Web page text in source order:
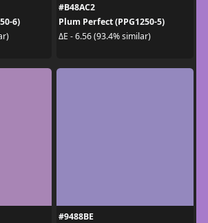
6)
#B48AC2
Plum Perfect (PPG1250-5)
ΔE - 6.56 (93.4% similar)
#9488BE